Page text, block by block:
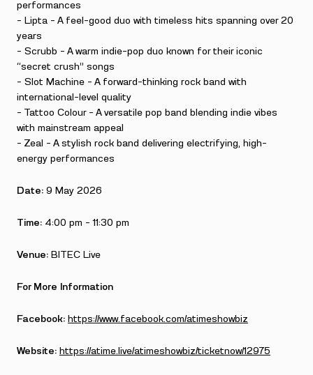
performances
– Lipta – A feel-good duo with timeless hits spanning over 20
years
– Scrubb – A warm indie-pop duo known for their iconic
“secret crush” songs
– Slot Machine – A forward-thinking rock band with
international-level quality
– Tattoo Colour – A versatile pop band blending indie vibes
with mainstream appeal
– Zeal – A stylish rock band delivering electrifying, high-
energy performances
Date: 9 May 2026
Time: 4:00 pm – 11:30 pm
Venue: BITEC Live
For More Information
Facebook: https://www.facebook.com/atimeshowbiz
Website: https://atime.live/atimeshowbiz/ticketnow/12975